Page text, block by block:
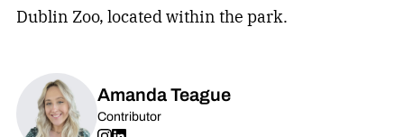
Dublin Zoo, located within the park.
Amanda Teague
Contributor